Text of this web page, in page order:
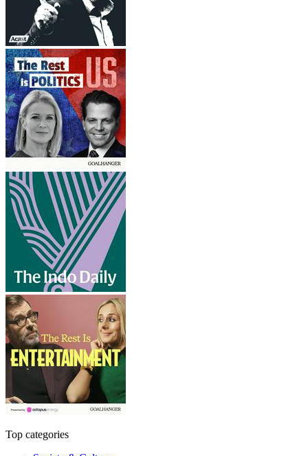
Top categories